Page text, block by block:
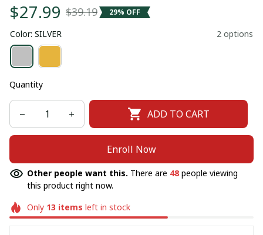
$27.99 $39.19 29% OFF
Color: SILVER 2 options
Quantity
ADD TO CART
Enroll Now
Other people want this. There are 48 people viewing
this product right now.
Only 13 items left in stock